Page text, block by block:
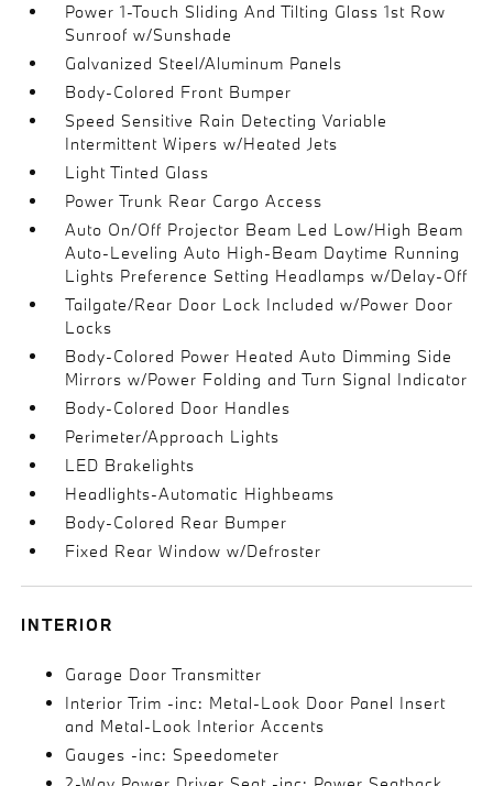
Power 1-Touch Sliding And Tilting Glass 1st Row
Sunroof w/Sunshade
Galvanized Steel/Aluminum Panels
Body-Colored Front Bumper
Speed Sensitive Rain Detecting Variable
Intermittent Wipers w/Heated Jets
Light Tinted Glass
Power Trunk Rear Cargo Access
Auto On/Off Projector Beam Led Low/High Beam
Auto-Leveling Auto High-Beam Daytime Running
Lights Preference Setting Headlamps w/Delay-Off
Tailgate/Rear Door Lock Included w/Power Door
Locks
Body-Colored Power Heated Auto Dimming Side
Mirrors w/Power Folding and Turn Signal Indicator
Body-Colored Door Handles
Perimeter/Approach Lights
LED Brakelights
Headlights-Automatic Highbeams
Body-Colored Rear Bumper
Fixed Rear Window w/Defroster
INTERIOR
Garage Door Transmitter
Interior Trim -inc: Metal-Look Door Panel Insert
and Metal-Look Interior Accents
Gauges -inc: Speedometer